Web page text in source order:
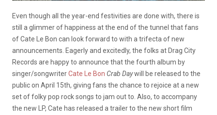
Even though all the year-end festivities are done with, there is
still a glimmer of happiness at the end of the tunnel that fans
of Cate Le Bon can look forward to with a trifecta of new
announcements. Eagerly and excitedly, the folks at Drag City
Records are happy to announce that the fourth album by
singer/songwriterCate Le Bon Crab Daywill be released to the
public on April 15th, giving fans the chance to rejoice at a new
set of folky pop rock songs to jam out to. Also, to accompany
the new LP, Cate has released a trailer to the new short film